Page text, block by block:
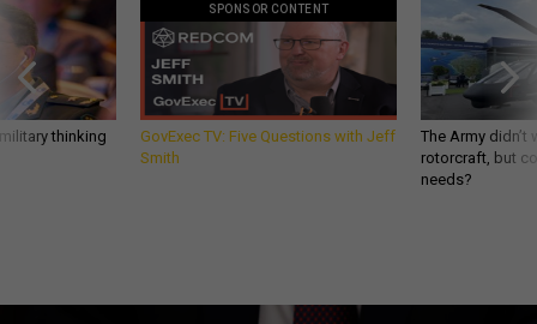
thinking
SPONSOR CONTENT
GovExec TV: Five Questions with Jeff
Smith
The Army
rotorcraft, but
needs?